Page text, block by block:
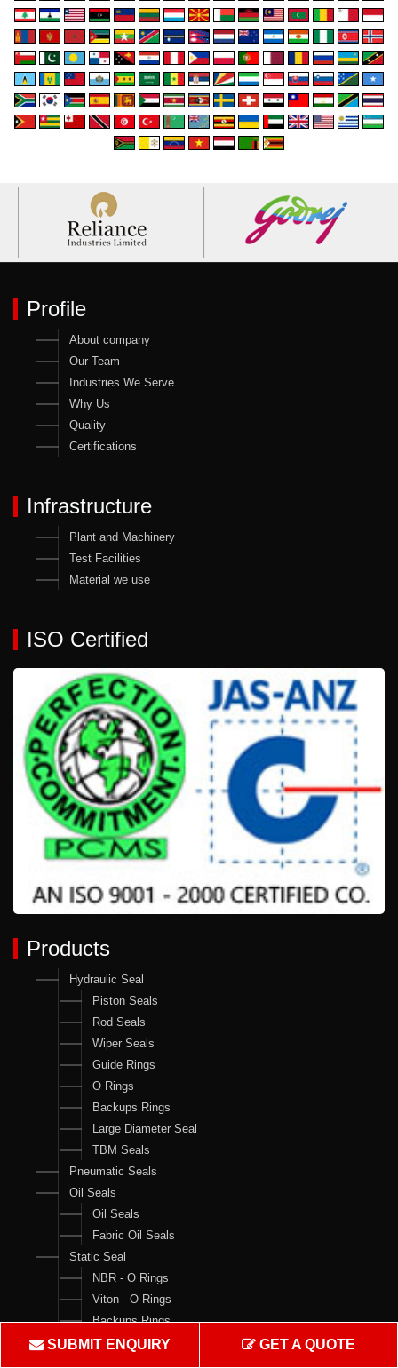
Profile
About company
Our Team
Industries We Serve
Why Us
Quality
Certifications
Infrastructure
Plant and Machinery
Test Facilities
Material we use
ISO Certified
Products
Hydraulic Seal
Piston Seals
Rod Seals
Wiper Seals
Guide Rings
O Rings
Backups Rings
Large Diameter Seal
TBM Seals
Pneumatic Seals
Oil Seals
Oil Seals
Fabric Oil Seals
Static Seal
NBR - O Rings
Viton - O Rings
Backups Rings
X Rings
SUBMIT ENQUIRY GET A QUOTE